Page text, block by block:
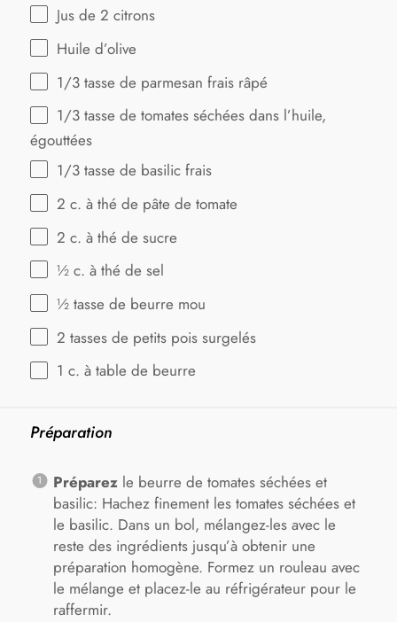
Jus de 2 citrons
Huile d’olive
1/3 tasse de parmesan frais râpé
1/3 tasse de tomates séchées dans l’huile,
égouttées
1/3 tasse de basilic frais
2 c. à thé de pâte de tomate
2 c. à thé de sucre
½ c. à thé de sel
½ tasse de beurre mou
2 tasses de petits pois surgelés
1 c. à table de beurre
Préparation
Préparezle beurre de tomates séchées et
basilic: Hachez finement les tomates séchées et
le basilic. Dans un bol, mélangez-les avec le
reste des ingrédients jusqu’à obtenir une
préparation homogène. Formez un rouleau avec
le mélange et placez-le au réfrigérateur pour le
raffermir.